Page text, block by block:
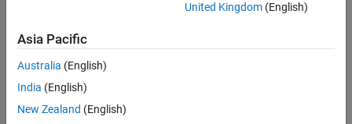
United Kingdom(English)
Asia Pacific
Australia (English)
India (English)
New Zealand (English)